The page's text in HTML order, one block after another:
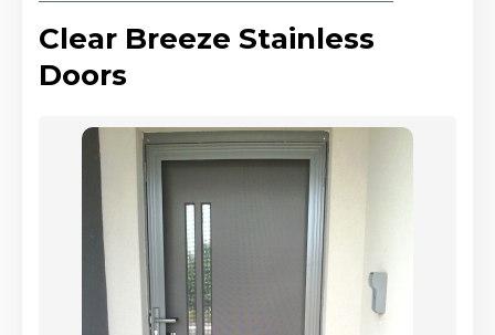
Clear Breeze Stainless
Doors